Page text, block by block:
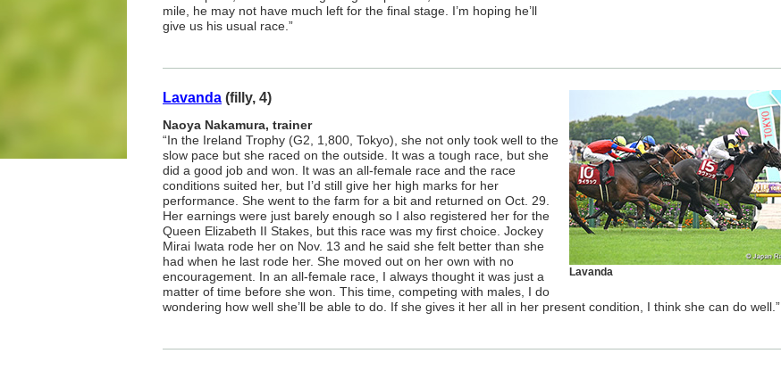
mile, he may not have much left for the final stage. I’m hoping he’ll
give us his usual race.”
Lavanda
Lavanda (filly, 4)
Naoya Nakamura, trainer
“In the Ireland Trophy (G2, 1,800, Tokyo), she not only took well to the
slow pace but she raced on the outside. It was a tough race, but she
did a good job and won. It was an all-female race and the race
conditions suited her, but I’d still give her high marks for her
performance. She went to the farm for a bit and returned on Oct. 29.
Her earnings were just barely enough so I also registered her for the
Queen Elizabeth II Stakes, but this race was my first choice. Jockey
Mirai Iwata rode her on Nov. 13 and he said she felt better than she
had when he last rode her. She moved out on her own with no
encouragement. In an all-female race, I always thought it was just a
matter of time before she won. This time, competing with males, I do
wondering how well she’ll be able to do. If she gives it her all in her present condition, I think she can do well.”